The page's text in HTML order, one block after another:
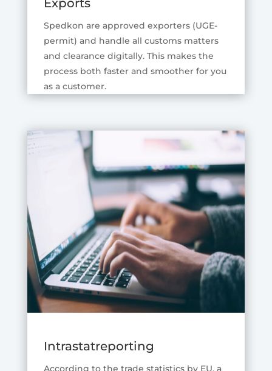
Exports
Spedkon are approved exporters (UGE-
permit) and handle all customs matters
and clearance digitally. This makes the
process both faster and smoother for you
as a customer.
Intrastatreporting
According to the trade statistics by EU, a